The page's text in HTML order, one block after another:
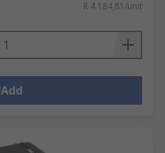
R 4 184,81/unit
Add